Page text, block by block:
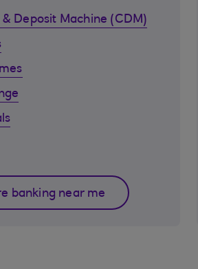
Deposit Machine (CDM)
banking near me